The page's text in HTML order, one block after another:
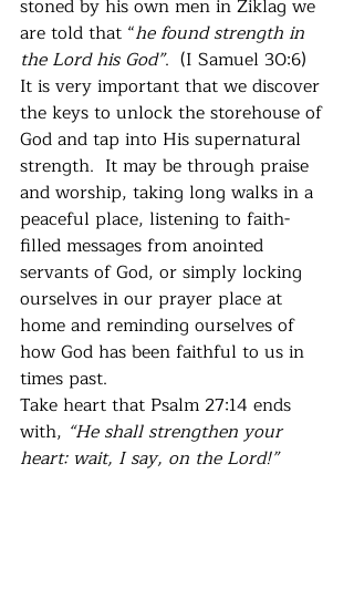
stoned by his own men in Ziklag we
are told that “he found strength in
the Lord his God”.  (I Samuel 30:6)
It is very important that we discover
the keys to unlock the storehouse of
God and tap into His supernatural
strength.  It may be through praise
and worship, taking long walks in a
peaceful place, listening to faith-
filled messages from anointed
servants of God, or simply locking
ourselves in our prayer place at
home and reminding ourselves of
how God has been faithful to us in
times past.
Take heart that Psalm 27:14 ends
with, “He shall strengthen your
heart: wait, I say, on the Lord!”